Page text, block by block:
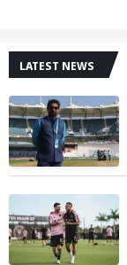
LATEST NEWS